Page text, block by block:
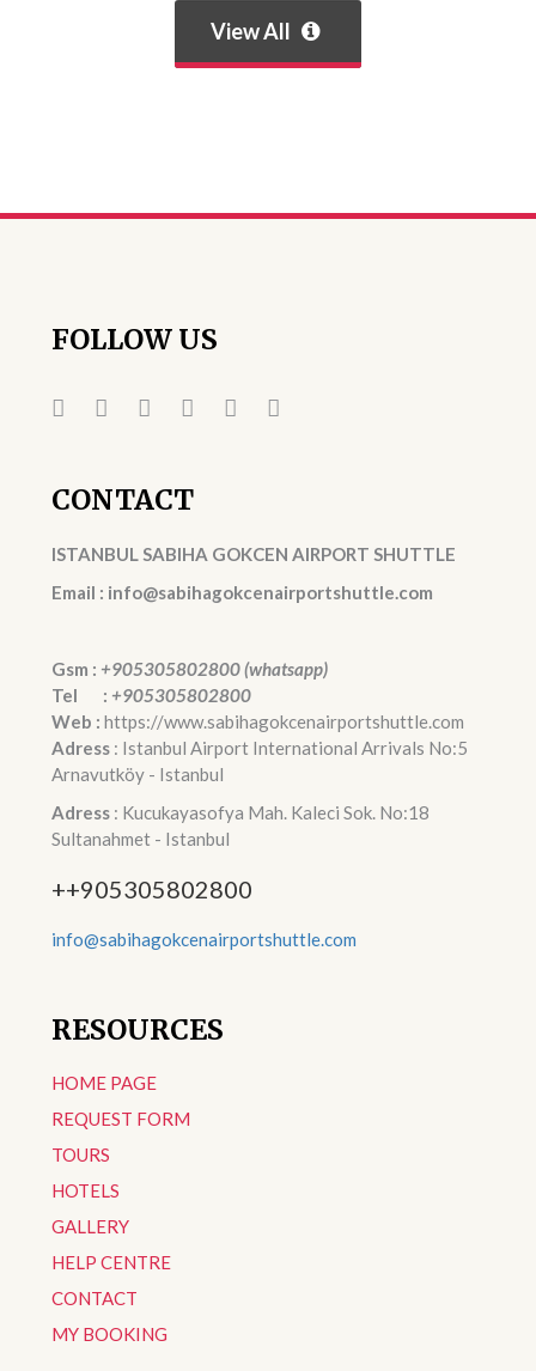
View All
FOLLOW US
CONTACT
ISTANBUL SABIHA GOKCEN AIRPORT SHUTTLE
Email : info@sabihagokcenairportshuttle.com
Gsm : +905305802800 (whatsapp)
Tel : +905305802800
Web : https://www.sabihagokcenairportshuttle.com
Adress : Istanbul Airport International Arrivals No:5
Arnavutköy - Istanbul
Adress : Kucukayasofya Mah. Kaleci Sok. No:18
Sultanahmet - Istanbul
++905305802800
info@sabihagokcenairportshuttle.com
RESOURCES
HOME PAGE
REQUEST FORM
TOURS
HOTELS
GALLERY
HELP CENTRE
CONTACT
MY BOOKING